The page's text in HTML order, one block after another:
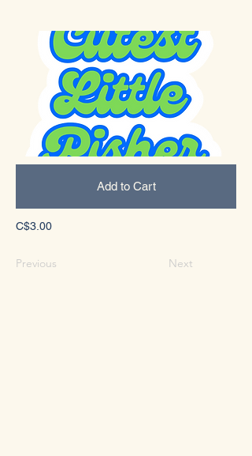
Add to Cart
C$3.00
Previous Next